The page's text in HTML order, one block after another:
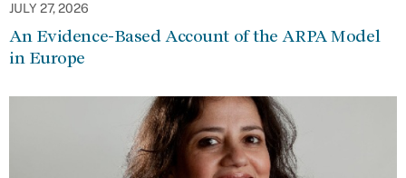
JULY 27, 2026
An Evidence-Based Account of the ARPA Model
in Europe